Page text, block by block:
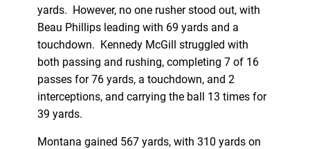
yards. However, no one rusher stood out, with
Beau Phillips leading with 69 yards and a
touchdown. Kennedy McGill struggled with
both passing and rushing, completing 7 of 16
passes for 76 yards, a touchdown, and 2
interceptions, and carrying the ball 13 times for
39 yards.
Montana gained 567 yards, with 310 yards on